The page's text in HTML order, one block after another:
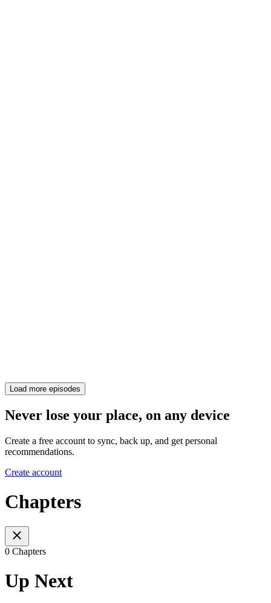
Load more episodes
Never lose your place, on any device
Create a free account to sync, back up, and get personal
recommendations.
Create account
Chapters
0 Chapters
Up Next